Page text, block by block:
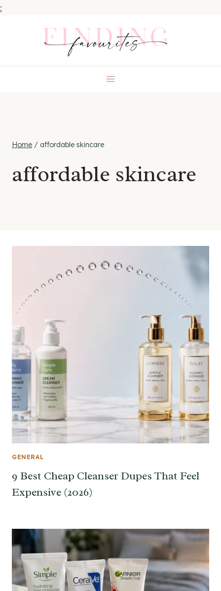
;
Home / affordable skincare
affordable skincare
GENERAL
9 Best Cheap Cleanser Dupes That Feel
Expensive (2026)